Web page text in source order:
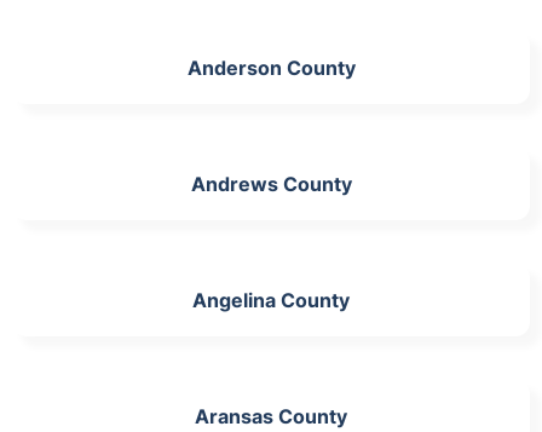
Anderson County
Andrews County
Angelina County
Aransas County